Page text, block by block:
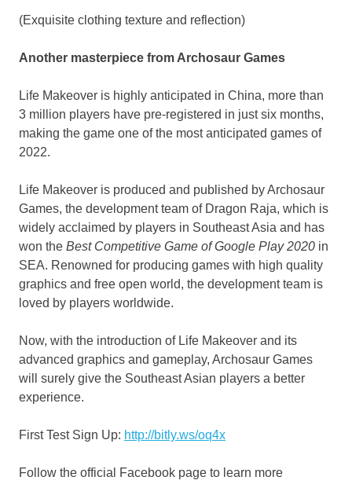
(Exquisite clothing texture and reflection)
Another masterpiece from Archosaur Games
Life Makeover is highly anticipated in China, more than
3 million players have pre-registered in just six months,
making the game one of the most anticipated games of
2022.
Life Makeover is produced and published by Archosaur
Games, the development team of Dragon Raja, which is
widely acclaimed by players in Southeast Asia and has
won the Best Competitive Game of Google Play 2020 in
SEA. Renowned for producing games with high quality
graphics and free open world, the development team is
loved by players worldwide.
Now, with the introduction of Life Makeover and its
advanced graphics and gameplay, Archosaur Games
will surely give the Southeast Asian players a better
experience.
First Test Sign Up: http://bitly.ws/oq4x
Follow the official Facebook page to learn more